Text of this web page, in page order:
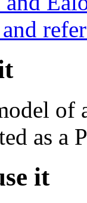
of
as a
it